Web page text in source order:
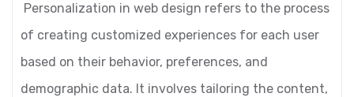
Personalization in web design refers to the process
of creating customized experiences for each user
based on their behavior, preferences, and
demographic data. It involves tailoring the content,